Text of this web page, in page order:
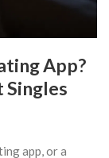
App?
Singles
app, or a